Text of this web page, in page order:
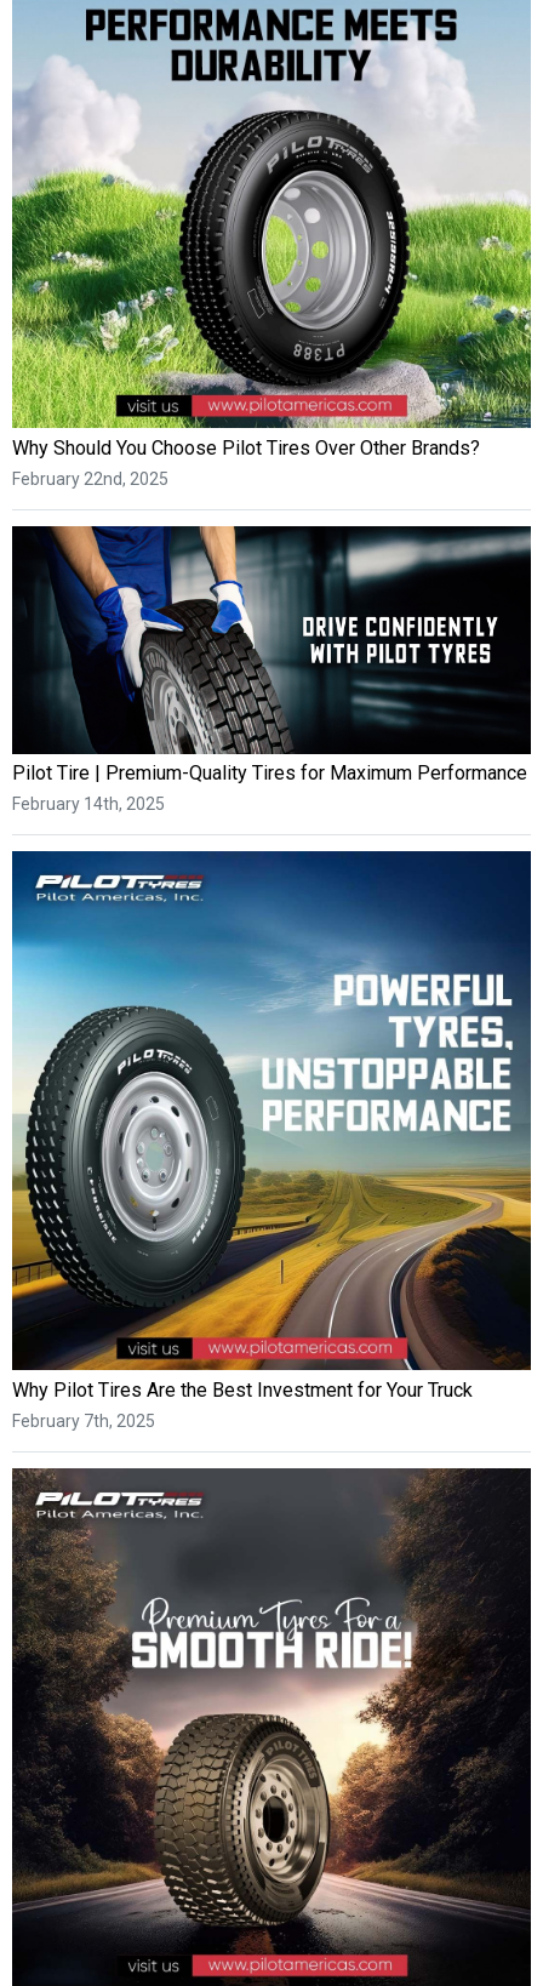
Why Should You Choose Pilot Tires Over Other Brands?
February 22nd, 2025
Pilot Tire | Premium-Quality Tires for Maximum Performance
February 14th, 2025
Why Pilot Tires Are the Best Investment for Your Truck
February 7th, 2025